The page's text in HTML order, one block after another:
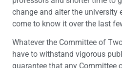
change and alter the university
come to know it over the last
Whatever the Committee of
have to withstand vigorous
guarantee that any Committee